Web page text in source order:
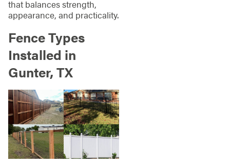
that balances strength,
appearance, and practicality.
Fence Types
Installed in
Gunter, TX